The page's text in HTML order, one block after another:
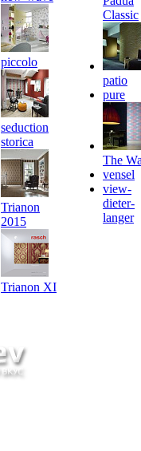
piccolo
seduction
storica
Trianon
2015
Trianon XI
Classic
patio
pure
The
vensel
view-
dieter-
langer